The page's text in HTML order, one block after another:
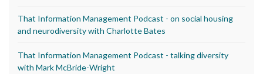
That Information Management Podcast - on social housing
and neurodiversity with Charlotte Bates
That Information Management Podcast - talking diversity
with Mark McBride-Wright